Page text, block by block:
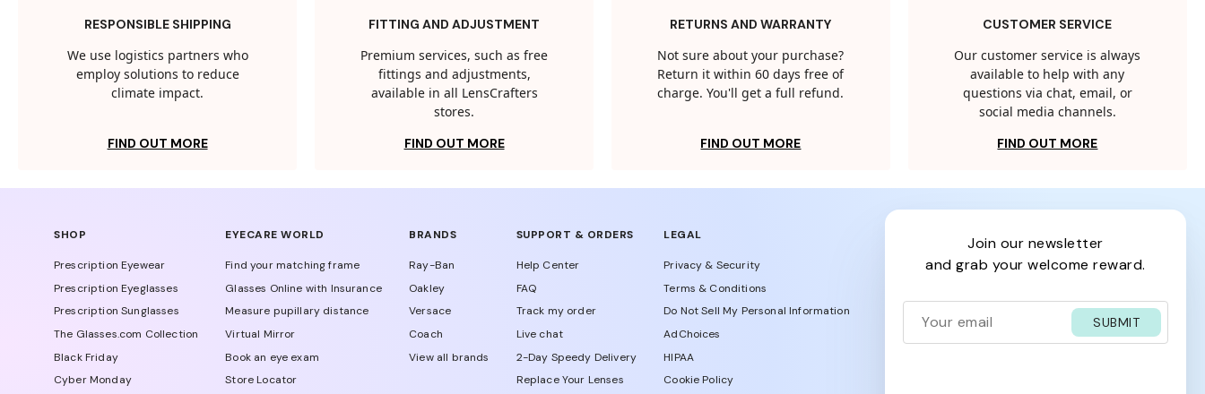
RESPONSIBLE SHIPPING
We use logistics partners who
employ solutions to reduce
climate impact.
FIND OUT MORE
FITTING AND ADJUSTMENT
Premium services, such as free
fittings and adjustments,
available in all LensCrafters
stores.
FIND OUT MORE
RETURNS AND WARRANTY
Not sure about your purchase?
Return it within 60 days free of
charge. You'll get a full refund.
FIND OUT MORE
CUSTOMER SERVICE
Our customer service is always
available to help with any
questions via chat, email, or
social media channels.
FIND OUT MORE
SHOP
Prescription Eyewear
Prescription Eyeglasses
Prescription Sunglasses
The Glasses.com Collection
Black Friday
Cyber Monday
EYECARE WORLD
Find your matching frame
Glasses Online with Insurance
Measure pupillary distance
Virtual Mirror
Book an eye exam
Store Locator
BRANDS
Ray-Ban
Oakley
Versace
Coach
View all brands
SUPPORT & ORDERS
Help Center
FAQ
Track my order
Live chat
2-Day Speedy Delivery
Replace Your Lenses
LEGAL
Privacy & Security
Terms & Conditions
Do Not Sell My Personal Information
AdChoices
HIPAA
Cookie Policy
join our newsletter
and grab your welcome reward.
SUBMIT